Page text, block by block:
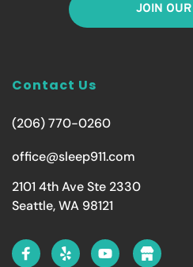
JOIN
Contact Us
(206) 770-0260
office@sleep911.com
2101 4th Ave Ste 2330
Seattle, WA 98121